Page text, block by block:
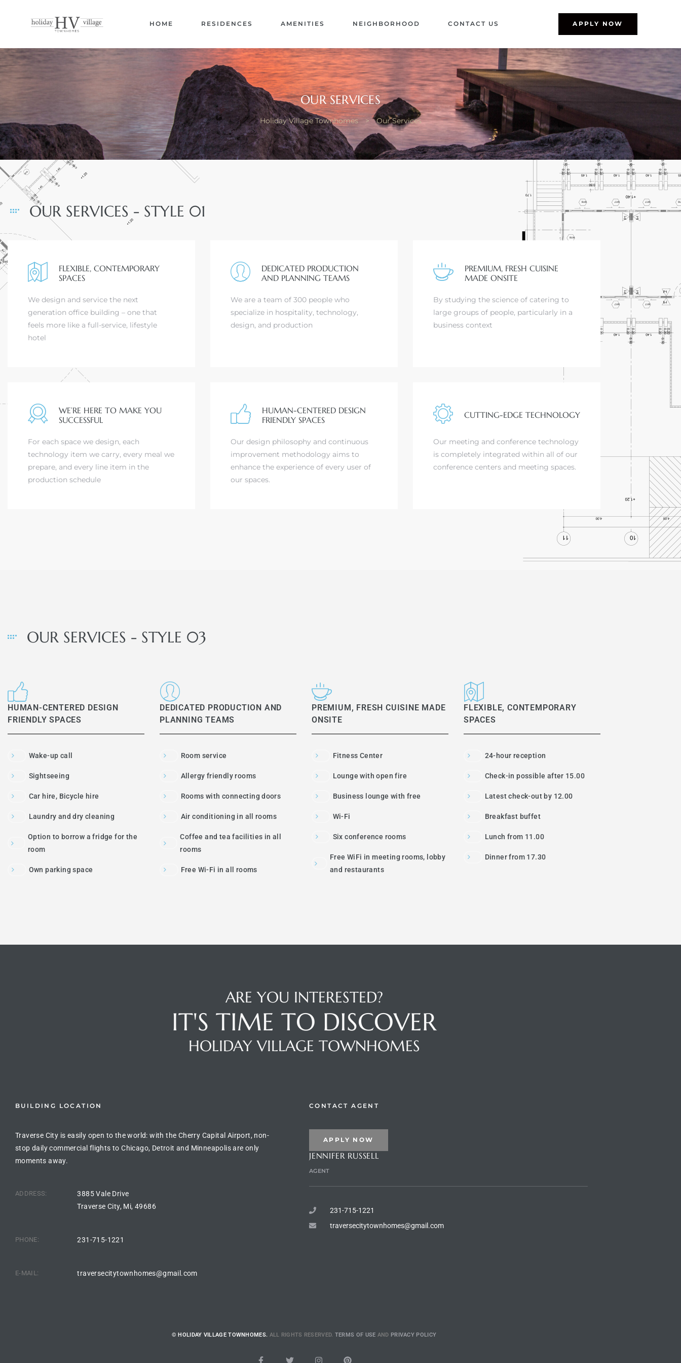
HOME RESIDENCES AMENITIES NEIGHBORHOOD CONTACT US APPLY NOW
OUR SERVICES
Holiday Village Townhomes > Our Services
OUR SERVICES - STYLE 01
FLEXIBLE, CONTEMPORARY
SPACES
We design and service the next
generation office building – one that
feels more like a full-service, lifestyle
hotel
DEDICATED PRODUCTION
AND PLANNING TEAMS
We are a team of 300 people who
specialize in hospitality, technology,
design, and production
PREMIUM, FRESH CUISINE
MADE ONSITE
By studying the science of catering to
large groups of people, particularly in a
business context
WE’RE HERE TO MAKE YOU
SUCCESSFUL
For each space we design, each
technology item we carry, every meal we
prepare, and every line item in the
production schedule
HUMAN-CENTERED DESIGN
FRIENDLY SPACES
Our design philosophy and continuous
improvement methodology aims to
enhance the experience of every user of
our spaces.
CUTTING-EDGE TECHNOLOGY
Our meeting and conference technology
is completely integrated within all of our
conference centers and meeting spaces.
OUR SERVICES - STYLE 03
HUMAN-CENTERED DESIGN
FRIENDLY SPACES
Wake-up call
Sightseeing
Car hire, Bicycle hire
Laundry and dry cleaning
Option to borrow a fridge for the
room
Own parking space
DEDICATED PRODUCTION AND
PLANNING TEAMS
Room service
Allergy friendly rooms
Rooms with connecting doors
Air conditioning in all rooms
Coffee and tea facilities in all
rooms
Free Wi-Fi in all rooms
PREMIUM, FRESH CUISINE MADE
ONSITE
Fitness Center
Lounge with open fire
Business lounge with free
Wi-Fi
Six conference rooms
Free WiFi in meeting rooms, lobby
and restaurants
FLEXIBLE, CONTEMPORARY
SPACES
24-hour reception
Check-in possible after 15.00
Latest check-out by 12.00
Breakfast buffet
Lunch from 11.00
Dinner from 17.30
ARE YOU INTERESTED?
IT'S TIME TO DISCOVER
HOLIDAY VILLAGE TOWNHOMES
BUILDING LOCATION
Traverse City is easily open to the world: with the Cherry Capital Airport, non-
stop daily commercial flights to Chicago, Detroit and Minneapolis are only
moments away.
ADDRESS:
3885 Vale Drive
Traverse City, Mi, 49686
PHONE: 231-715-1221
E-MAIL: traversecitytownhomes@gmail.com
CONTACT AGENT
APPLY NOW
JENNIFER RUSSELL
AGENT
231-715-1221
traversecitytownhomes@gmail.com
© HOLIDAY VILLAGE TOWNHOMES. ALL RIGHTS RESERVED. TERMS OF USE AND PRIVACY POLICY